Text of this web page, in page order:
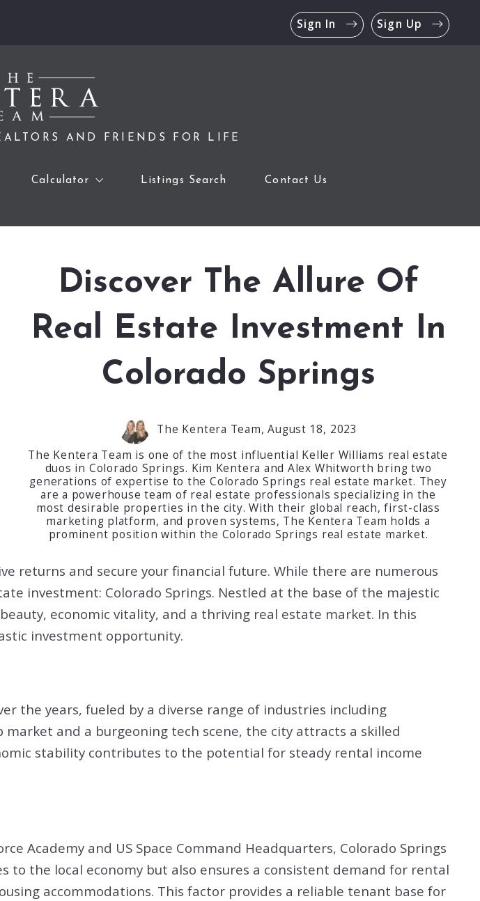
Sign In Sign Up
AND FRIENDS FOR LIFE
Calculator
Home Sale Calculator
Mortgage Calculator
Listings Search Contact Us
Discover The Allure Of
Real Estate Investment In
Colorado Springs
The Kentera Team,August 18, 2023
The Kentera Team is one of the most influential Keller Williams real estate
duos in Colorado Springs. Kim Kentera and Alex Whitworth bring two
generations of expertise to the Colorado Springs real estate market. They
are a powerhouse team of real estate professionals specializing in the
most desirable properties in the city. With their global reach, first-class
marketing platform, and proven systems, The Kentera Team holds a
prominent position within the Colorado Springs real estate market.
returns and secure your financial future. While there are numerous
investment: Colorado Springs. Nestled at the base of the majestic
economic vitality, and a thriving real estate market. In this
investment opportunity.
the years, fueled by a diverse range of industries including
and a burgeoning tech scene, the city attracts a skilled
stability contributes to the potential for steady rental income
Academy and US Space Command Headquarters, Colorado Springs
the local economy but also ensures a consistent demand for rental
accommodations. This factor provides a reliable tenant base for